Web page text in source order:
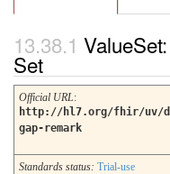
Set
Official URL:
http://hl7.org/fhir/uv/
gap-remark
Standards status: Trial-use